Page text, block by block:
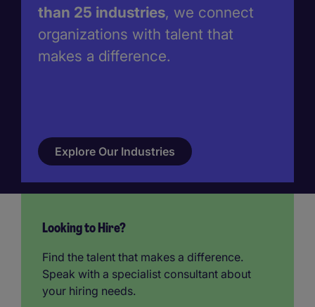
than 25 industries, we connect
organizations with talent that
makes a difference.
Explore Our Industries
Looking to Hire?
Find the talent that makes a difference.
Speak with a specialist consultant about
your hiring needs.